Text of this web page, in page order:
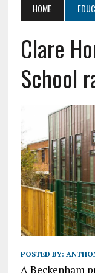
HOME
Clare
School
POSTED BY:
A Beckenham